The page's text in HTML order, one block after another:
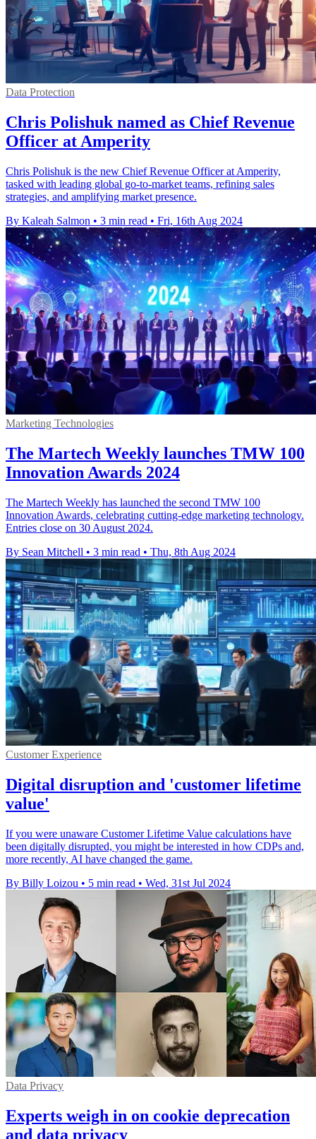
Data Protection
Chris Polishuk named as Chief Revenue
Officer at Amperity
Chris Polishuk is the new Chief Revenue Officer at Amperity,
tasked with leading global go-to-market teams, refining sales
strategies, and amplifying market presence.
By Kaleah Salmon • 3 min read • Fri, 16th Aug 2024
Marketing Technologies
The Martech Weekly launches TMW 100
Innovation Awards 2024
The Martech Weekly has launched the second TMW 100
Innovation Awards, celebrating cutting-edge marketing technology.
Entries close on 30 August 2024.
By Sean Mitchell • 3 min read • Thu, 8th Aug 2024
Customer Experience
Digital disruption and 'customer lifetime
value'
If you were unaware Customer Lifetime Value calculations have
been digitally disrupted, you might be interested in how CDPs and,
more recently, AI have changed the game.
By Billy Loizou • 5 min read • Wed, 31st Jul 2024
Data Privacy
Experts weigh in on cookie deprecation
and data privacy